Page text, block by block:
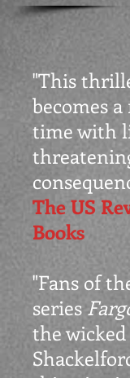
"This
becomes
time with
The US
Books
"Fans of
series
the